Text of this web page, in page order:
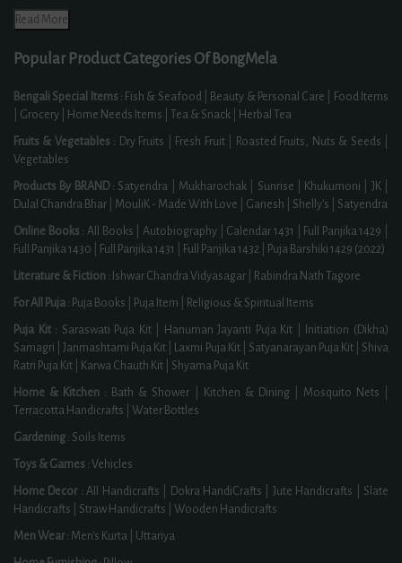
Read More
Popular Product Categories Of BongMela
Bengali Special Items : Fish & Seafood| Beauty & Personal Care
Food Items
Grocery Home Needs Items Tea & Snack Herbal Tea
Fruits & Vegetables : Dry Fruits Fresh Fruit| Roasted Fruits, Nuts & Seeds
Vegetables
Products By BRAND : Satyendra Mukharochak| Sunrise Khukumoni JK|
Dulal Chandra Bhar
MouliK - Made With Love Ganesh Shelly's Satyendra
Online Books : All Books Autobiography| Calendar 1431 Full Panjika 1429
Full Panjika 1430
Full Panjika 1431 Full Panjika 1432 Puja Barshiki 1429 (2022)
Literature & Fiction : Ishwar Chandra Vidyasagar Rabindra Nath Tagore
For All Puja : Puja Books Puja Item Religious & Spiritual Items
Puja Kit : Saraswati Puja Kit| Hanuman Jayanti Puja Kit
Initiation (Dikha)
Samagri
Janmashtami Puja Kit Laxmi Puja Kit| Satyanarayan Puja Kit| Shiva
Ratri Puja Kit
Karwa Chauth Kit Shyama Puja Kit
Home & Kitchen : Bath & Shower Kitchen & Dining| Mosquito Nets
Terracotta Handicrafts
Water Bottles
Gardening : Soils Items
Toys & Games : Vehicles
Home Decor : All Handicrafts Dokra HandiCrafts Jute Handicrafts
Slate
Handicrafts
Straw Handicrafts Wooden Handicrafts
Men Wear : Men's Kurta Uttariya